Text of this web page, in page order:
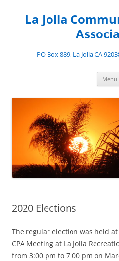
contentLa Jolla
PO Box 889, La Jolla CA
Menu
2020 Elections
The regular election was held at
CPA Meeting at La Jolla
from 3:00 pm to 7:00 pm on